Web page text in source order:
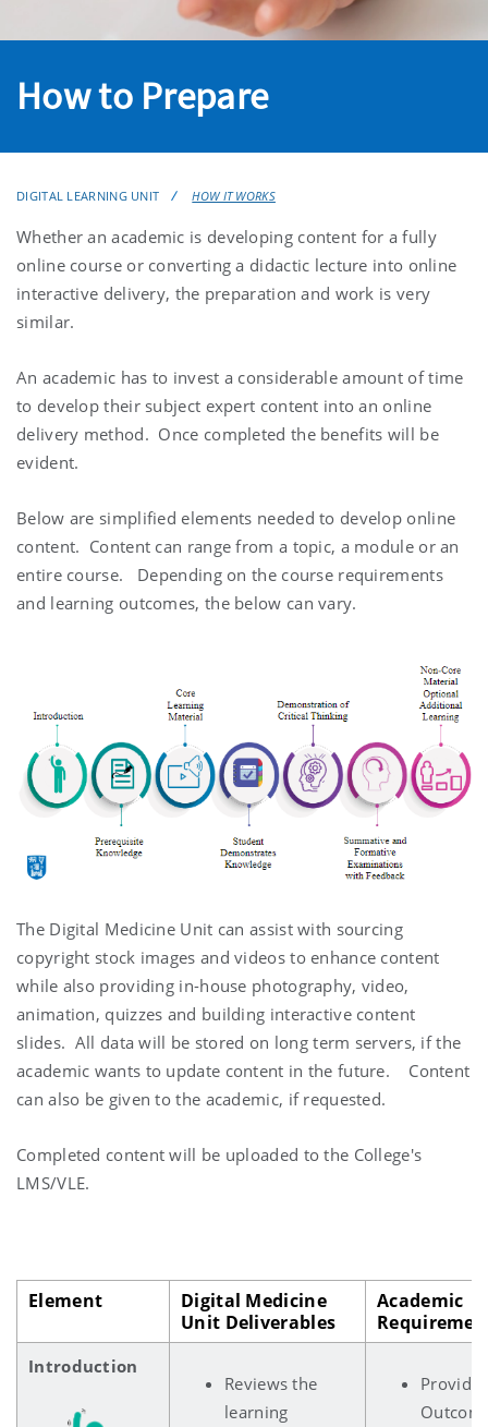
How to Prepare
DIGITAL LEARNING UNIT HOW IT WORKS
Whether an academic is developing content for a fully
online course or converting a didactic lecture into online
interactive delivery, the preparation and work is very
similar.
An academic has to invest a considerable amount of time
to develop their subject expert content into an online
delivery method. Once completed the benefits will be
evident.
Below are simplified elements needed to develop online
content. Content can range from a topic, a module or an
entire course. Depending on the course requirements
and learning outcomes, the below can vary.
The Digital Medicine Unit can assist with sourcing
copyright stock images and videos to enhance content
while also providing in-house photography, video,
animation, quizzes and building interactive content
slides. All data will be stored on long term servers, if the
academic wants to update content in the future. Content
can also be given to the academic, if requested.
Completed content will be uploaded to the College's
LMS/VLE.
Element
Digital Medicine
Unit Deliverables
Academic
Introduction
Reviews the
learning